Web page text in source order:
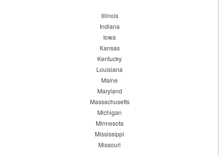
Illinois
Indiana
Iowa
Kansas
Kentucky
Louisiana
Maine
Maryland
Massachusetts
Michigan
Minnesota
Mississippi
Missouri